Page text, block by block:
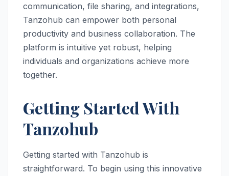
communication, file sharing, and integrations,
Tanzohub can empower both personal
productivity and business collaboration. The
platform is intuitive yet robust, helping
individuals and organizations achieve more
together.
Getting Started With
Tanzohub
Getting started with Tanzohub is
straightforward. To begin using this innovative